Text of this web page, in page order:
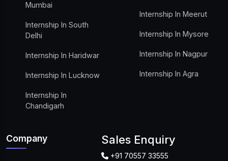
Mumbai
Internship In South
Delhi
Internship In Haridwar
Internship In Lucknow
Internship In
Chandigarh
Internship In Meerut
Internship In Mysore
Internship In Nagpur
Internship In Agra
Company Sales Enquiry
+91 70557 33555